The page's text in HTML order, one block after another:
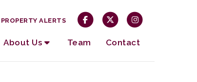
About Us Team Contact
PROPERTY ALERTS